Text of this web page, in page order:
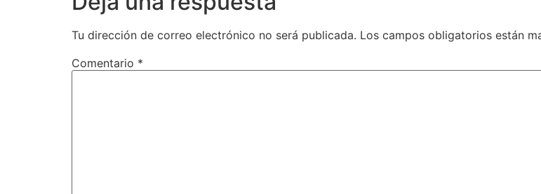
Tu dirección de correo electrónico no será publicada. Los campos obligatorios están
Comentario *